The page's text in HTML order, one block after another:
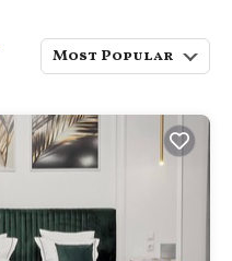
Most Popular